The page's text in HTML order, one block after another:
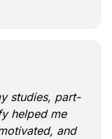
studies, part-
helped me
and